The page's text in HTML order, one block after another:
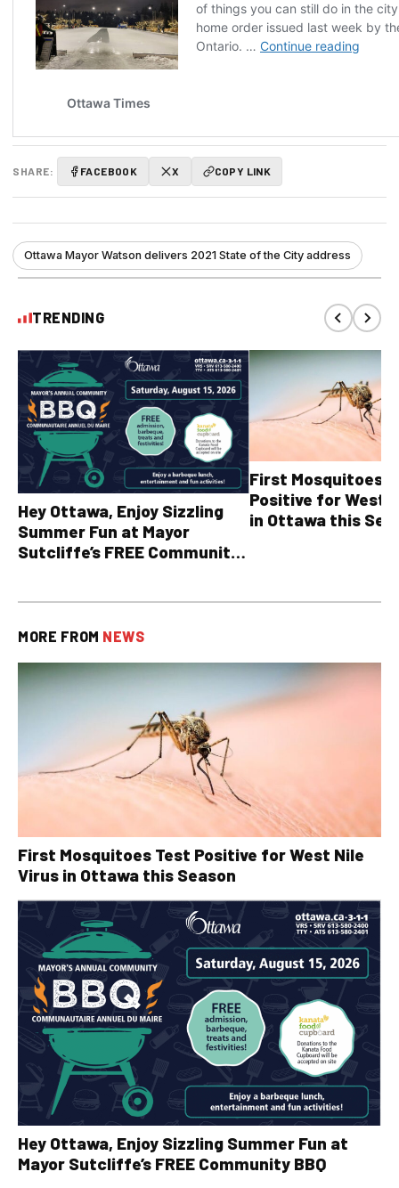
SHARE: FACEBOOK X COPY LINK
Ottawa Mayor Watson delivers 2021 State of the City address
TRENDING
Hey Ottawa, Enjoy Sizzling
Summer Fun at Mayor
Sutcliffe’s FREE Community
First Mosquitoes
Positive for West
in Ottawa this
MORE FROM NEWS
First Mosquitoes Test Positive for West Nile
Virus in Ottawa this Season
Hey Ottawa, Enjoy Sizzling Summer Fun at
Mayor Sutcliffe’s FREE Community BBQ